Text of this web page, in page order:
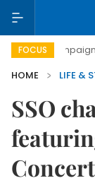
FOCUS
campaign
HOME
LIFE &
SSO